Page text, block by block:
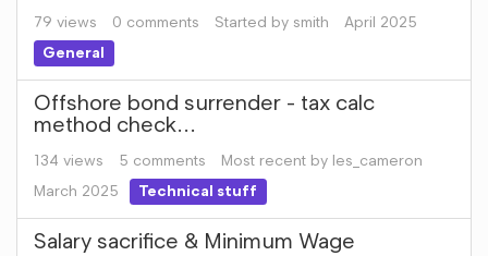
79 views 0 comments Started by smith
April 2025
General
Offshore bond surrender - tax calc
method check...
134 views 5 comments Most recent by les_cameron
March 2025
Technical stuff
Salary sacrifice & Minimum Wage